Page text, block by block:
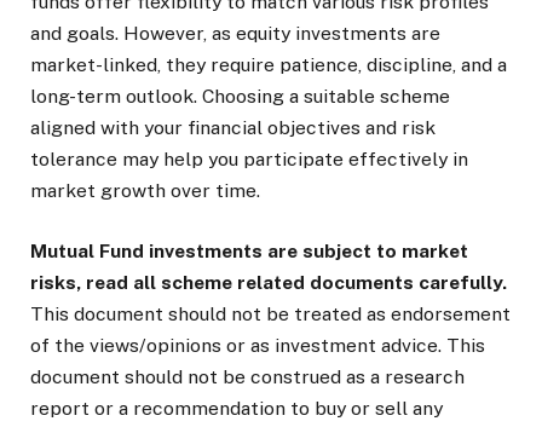
and goals. However, as equity investments are
market-linked, they require patience, discipline, and a
long-term outlook. Choosing a suitable scheme
aligned with your financial objectives and risk
tolerance may help you participate effectively in
market growth over time.
Mutual Fund investments are subject to market
risks, read all scheme related documents carefully.
This document should not be treated as endorsement
of the views/opinions or as investment advice. This
document should not be construed as a research
report or a recommendation to buy or sell any